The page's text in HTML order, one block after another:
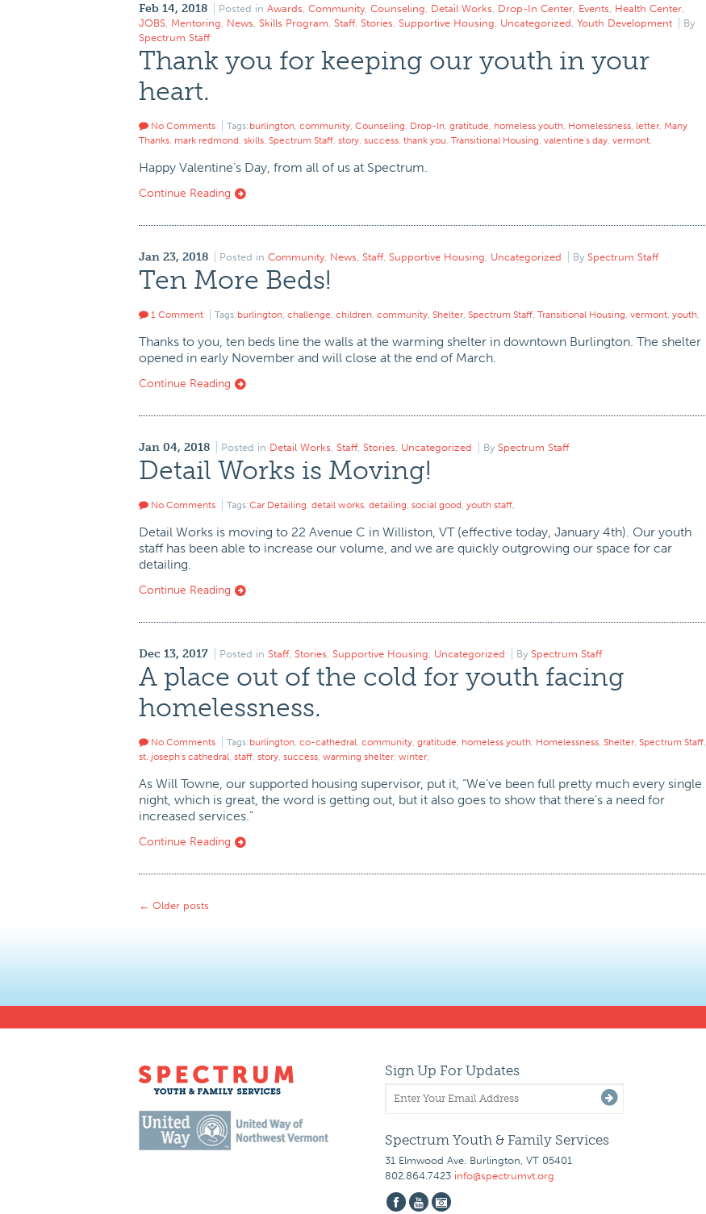
Feb 14, 2018 Posted in Awards, Community, Counseling, Detail Works, Drop-In Center, Events, Health Center,
JOBS, Mentoring, News, Skills Program, Staff, Stories, Supportive Housing, Uncategorized, Youth Development
By
Spectrum Staff
Thank you for keeping our youth in your
heart.
No Comments Tags:burlington, community, Counseling, Drop-In, gratitude, homeless youth, Homelessness, letter, Many
Thanks, mark redmond, skills, Spectrum Staff, story, success, thank you, Transitional Housing, valentine's day, vermont,
Happy Valentine’s Day, from all of us at Spectrum.
Continue Reading
Jan 23, 2018 Posted in Community, News, Staff, Supportive Housing, Uncategorized By Spectrum Staff
Ten More Beds!
1 Comment Tags:burlington, challenge, children, community, Shelter, Spectrum Staff, Transitional Housing, vermont, youth,
Thanks to you, ten beds line the walls at the warming shelter in downtown Burlington. The shelter
opened in early November and will close at the end of March.
Continue Reading
Jan 04, 2018 Posted in Detail Works, Staff, Stories, Uncategorized By Spectrum Staff
Detail Works is Moving!
No Comments Tags:Car Detailing, detail works, detailing, social good, youth staff,
Detail Works is moving to 22 Avenue C in Williston, VT (effective today, January 4th). Our youth
staff has been able to increase our volume, and we are quickly outgrowing our space for car
detailing.
Continue Reading
Dec 13, 2017 Posted in Staff, Stories, Supportive Housing, Uncategorized By Spectrum Staff
A place out of the cold for youth facing
homelessness.
No Comments Tags:burlington, co-cathedral, community, gratitude, homeless youth, Homelessness, Shelter, Spectrum Staff,
st. joseph's cathedral, staff, story, success, warming shelter, winter,
As Will Towne, our supported housing supervisor, put it, “We’ve been full pretty much every single
night, which is great, the word is getting out, but it also goes to show that there’s a need for
increased services.”
Continue Reading
← Older posts
Sign Up For Updates
Spectrum Youth & Family Services
31 Elmwood Ave. Burlington, VT 05401
802.864.7423 info@spectrumvt.org